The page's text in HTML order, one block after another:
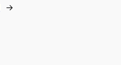
→